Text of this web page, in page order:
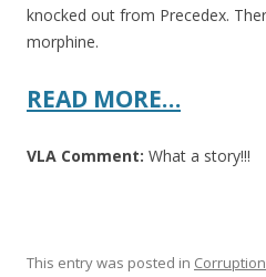
knocked out from Precedex.
morphine.
READ MORE…
VLA Comment: What a story!!!
This entry was posted in Corruption